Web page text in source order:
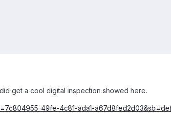
get a cool digital inspection showed here.
49fe-4c81-ada1-